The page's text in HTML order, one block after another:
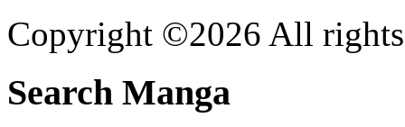
Copyright ©2026 All rights
Search Manga